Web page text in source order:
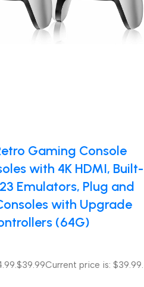
Gaming Console
with 4K HDMI, Built-
Emulators, Plug and
with Upgrade
(64G)
$39.99Current price is: $39.99.